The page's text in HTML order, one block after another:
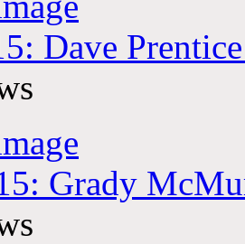
Dave
Grady